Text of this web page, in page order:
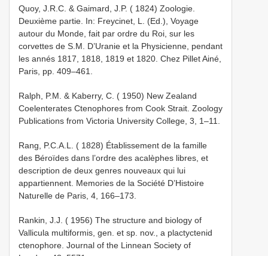
Quoy, J.R.C. & Gaimard, J.P. ( 1824) Zoologie.
Deuxième partie. In: Freycinet, L. (Ed.), Voyage
autour du Monde, fait par ordre du Roi, sur les
corvettes de S.M. D’Uranie et la Physicienne, pendant
les annés 1817, 1818, 1819 et 1820. Chez Pillet Ainé,
Paris, pp. 409–461.
Ralph, P.M. & Kaberry, C. ( 1950) New Zealand
Coelenterates Ctenophores from Cook Strait. Zoology
Publications from Victoria University College, 3, 1–11.
Rang, P.C.A.L. ( 1828) Établissement de la famille
des Béroïdes dans l’ordre des acalèphes libres, et
description de deux genres nouveaux qui lui
appartiennent. Memories de la Société D’Histoire
Naturelle de Paris, 4, 166–173.
Rankin, J.J. ( 1956) The structure and biology of
Vallicula multiformis, gen. et sp. nov., a plactyctenid
ctenophore. Journal of the Linnean Society of